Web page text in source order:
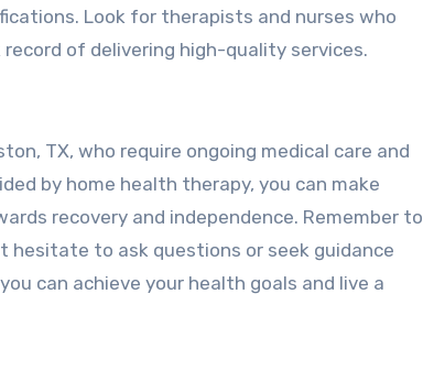
Look for therapists and nurses who
of delivering high-quality services.
TX, who require ongoing medical care and
by home health therapy, you can make
recovery and independence. Remember to
hesitate to ask questions or seek guidance
can achieve your health goals and live a